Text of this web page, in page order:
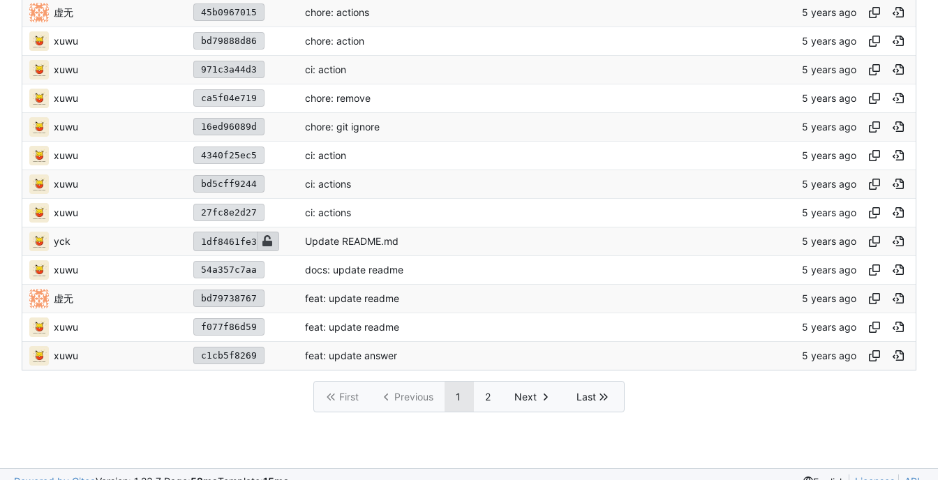
虚无 45b0967015 chore: actions
xuwu bd79888d86 chore: action
xuwu 971c3a44d3 ci: action
xuwu ca5f04e719 chore: remove
xuwu 16ed96089d chore: git ignore
xuwu 4340f25ec5 ci: action
xuwu bd5cff9244 ci: actions
xuwu 27fc8e2d27 ci: actions
yck 1df8461fe3 Update README.md
xuwu 54a357c7aa docs: update readme
虚无 bd79738767 feat: update readme
xuwu f077f86d59 feat: update readme
xuwu c1cb5f8269 feat: update answer
First Previous 1 2 Next Last